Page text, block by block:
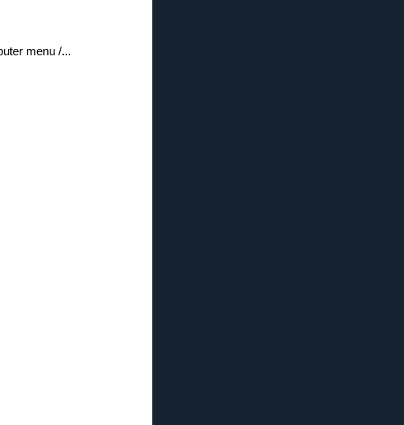
menu /...